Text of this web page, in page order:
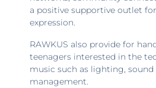
a positive supportive outlet
expression.
RAWKUS also provide for
teenagers interested in the
music such as lighting, sound
management.